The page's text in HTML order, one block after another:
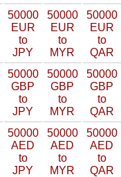
50000
EUR
to
JPY
50000
EUR
to
MYR
50000
EUR
to
QAR
50000
GBP
to
JPY
50000
GBP
to
MYR
50000
GBP
to
QAR
50000
AED
to
JPY
50000
AED
to
MYR
50000
AED
to
QAR